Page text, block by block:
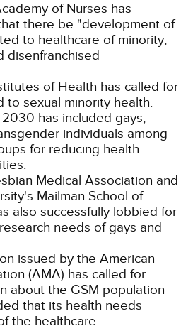
of Nurses has
there be "development of
to healthcare of minority,
disenfranchised
of Health has called for
to sexual minority health.
has included gays,
individuals among
for reducing health
Medical Association and
Mailman School of
also successfully lobbied for
needs of gays and
issued by the American
(AMA) has called for
about the GSM population
that its health needs
the healthcare